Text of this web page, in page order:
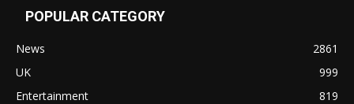
POPULAR CATEGORY
News
2861
UK
999
Entertainment
819